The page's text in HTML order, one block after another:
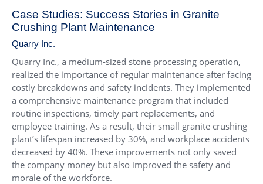
Case Studies: Success Stories in Granite
Crushing Plant Maintenance
Quarry Inc.
Quarry Inc., a medium-sized stone processing operation,
realized the importance of regular maintenance after facing
costly breakdowns and safety incidents. They implemented
a comprehensive maintenance program that included
routine inspections, timely part replacements, and
employee training. As a result, their small granite crushing
plant’s lifespan increased by 30%, and workplace accidents
decreased by 40%. These improvements not only saved
the company money but also improved the safety and
morale of the workforce.